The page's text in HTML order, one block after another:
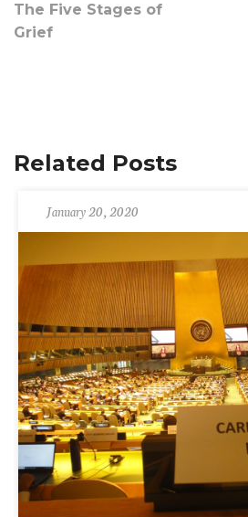
The Five Stages of
Grief
Related Posts
January 20, 2020